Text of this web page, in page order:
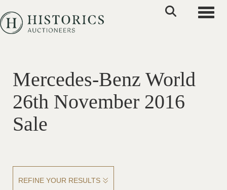
Mercedes-Benz World
26th November 2016
Sale
REFINE YOUR RESULTS